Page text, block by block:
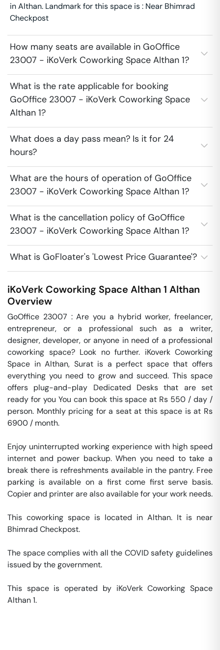
in Althan. Landmark for this space is : Near Bhimrad
Checkpost
How many seats are available in GoOffice
23007 - iKoVerk Coworking Space Althan 1?
What is the rate applicable for booking
GoOffice 23007 - iKoVerk Coworking Space
Althan 1?
What does a day pass mean? Is it for 24
hours?
What are the hours of operation of GoOffice
23007 - iKoVerk Coworking Space Althan 1?
What is the cancellation policy of GoOffice
23007 - iKoVerk Coworking Space Althan 1?
What is GoFloater's 'Lowest Price Guarantee'?
iKoVerk Coworking Space Althan 1 Althan
Overview
GoOffice 23007 : Are you a hybrid worker, freelancer,
entrepreneur, or a professional such as a writer,
designer, developer, or anyone in need of a professional
coworking space? Look no further. iKoverk Coworking
Space in Althan, Surat is a perfect space that offers
everything you need to grow and succeed. This space
offers plug-and-play Dedicated Desks that are set
ready for you You can book this space at Rs 550 / day /
person. Monthly pricing for a seat at this space is at Rs
6900 / month.
Enjoy uninterrupted working experience with high speed
internet and power backup. When you need to take a
break there is refreshments available in the pantry. Free
parking is available on a first come first serve basis.
Copier and printer are also available for your work needs.
This coworking space is located in Althan. It is near
Bhimrad Checkpost.
The space complies with all the COVID safety guidelines
issued by the government.
This space is operated by iKoVerk Coworking Space
Althan 1.